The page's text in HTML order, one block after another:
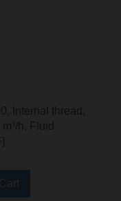
Internal thread,
h, Fluid